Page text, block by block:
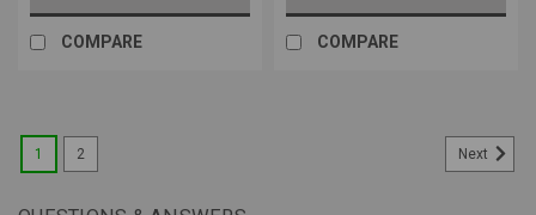
COMPARE COMPARE
1 2 Next